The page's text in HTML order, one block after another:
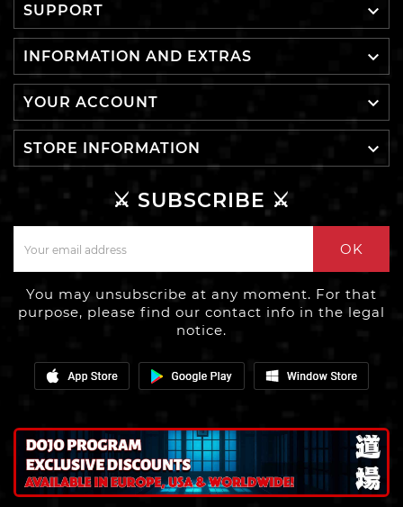
SUPPORT 
INFORMATION AND EXTRAS 
YOUR ACCOUNT 
STORE INFORMATION 
⚔️ SUBSCRIBE ⚔️
OK
You may unsubscribe at any moment. For that
purpose, please find our contact info in the legal
notice.